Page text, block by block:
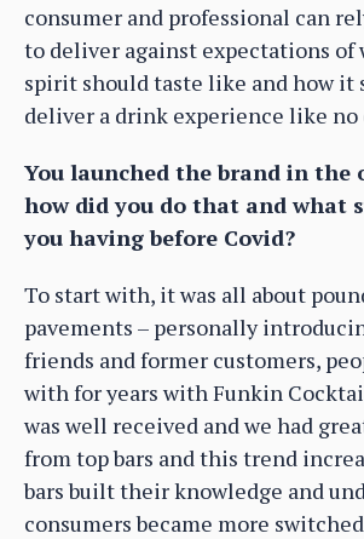
consumer and professional can
to deliver against expectations of
spirit should taste like and how it
deliver a drink experience like no
You launched the brand in the
how did you do that and what
you having before Covid?
To start with, it was all about
pavements – personally
friends and former customers,
with for years with Funkin
was well received and we had
from top bars and this trend
bars built their knowledge and
consumers became more